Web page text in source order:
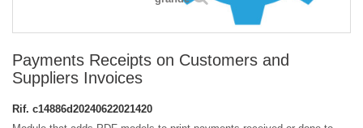
Payments Receipts on Customers and
Suppliers Invoices
Rif. c14886d20240622021420